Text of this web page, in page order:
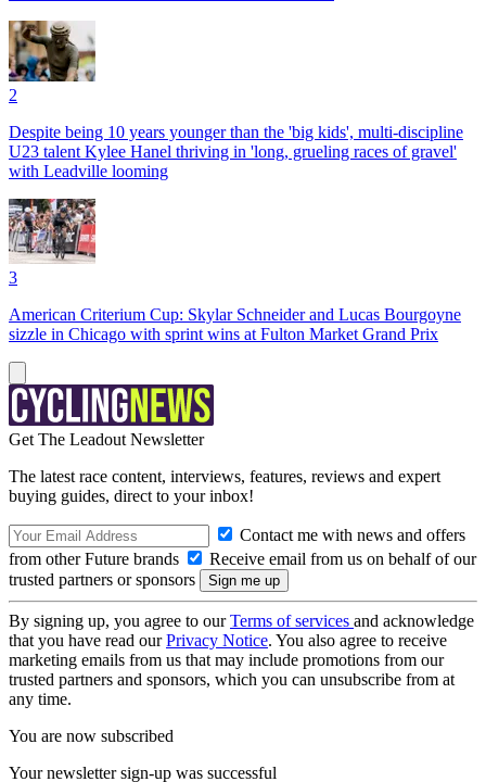
2
Despite being 10 years younger than the 'big kids', multi-discipline
U23 talent Kylee Hanel thriving in 'long, grueling races of gravel'
with Leadville looming
3
American Criterium Cup: Skylar Schneider and Lucas Bourgoyne
sizzle in Chicago with sprint wins at Fulton Market Grand Prix
Get The Leadout Newsletter
The latest race content, interviews, features, reviews and expert
buying guides, direct to your inbox!
Contact me with news and offers
from other Future brands
Receive email from us on behalf of our
trusted partners or sponsors
By signing up, you agree to ourTerms of services and acknowledge
that you have read ourPrivacy Notice. You also agree to receive
marketing emails from us that may include promotions from our
trusted partners and sponsors, which you can unsubscribe from at
any time.
You are now subscribed
Your newsletter sign-up was successful